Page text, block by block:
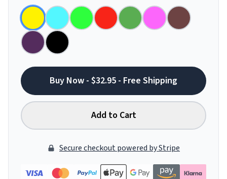
Buy Now - $32.95 - Free Shipping
Add to Cart
Secure checkout powered by Stripe